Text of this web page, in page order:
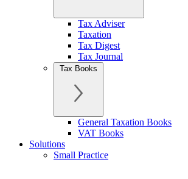
Tax Adviser
Taxation
Tax Digest
Tax Journal
Tax Books
General Taxation Books
VAT Books
Solutions
Small Practice